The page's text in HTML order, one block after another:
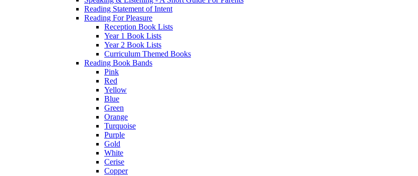
Reading Statement of Intent
Reading For Pleasure
Reception Book Lists
Year 1 Book Lists
Year 2 Book Lists
Curriculum Themed Books
Reading Book Bands
Pink
Red
Yellow
Blue
Green
Orange
Turquoise
Purple
Gold
White
Cerise
Copper